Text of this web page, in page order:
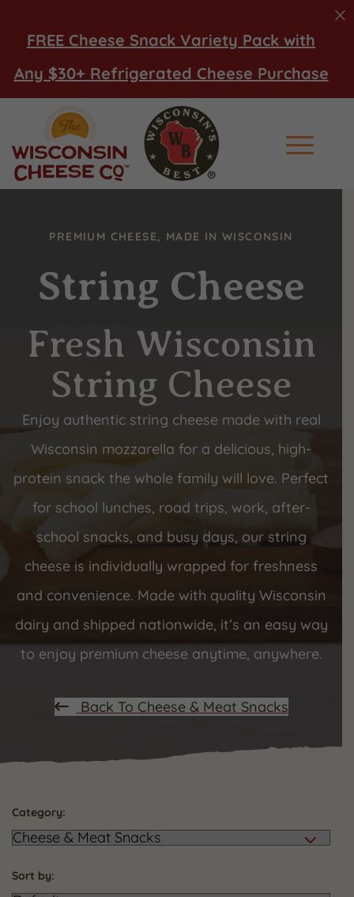
FREE Cheese Snack Variety Pack with
Any $30+ Refrigerated Cheese Purchase
Main
PREMIUM CHEESE, MADE IN WISCONSIN
String Cheese
Fresh Wisconsin
String Cheese
Enjoy authentic string cheese made with real
Wisconsin mozzarella for a delicious, high-
protein snack the whole family will love. Perfect
for school lunches, road trips, work, after-
school snacks, and busy days, our string
cheese is individually wrapped for freshness
and convenience. Made with quality Wisconsin
dairy and shipped nationwide, it’s an easy way
to enjoy premium cheese anytime, anywhere.
Back To Cheese & Meat Snacks
Category:
Sort by: